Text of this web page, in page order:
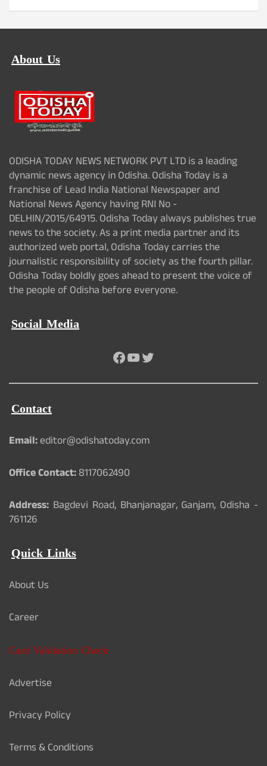
About Us
ODISHA TODAY NEWS NETWORK PVT LTD is a leading
dynamic news agency in Odisha. Odisha Today is a
franchise of Lead India National Newspaper and
National News Agency having RNI No -
DELHIN/2015/64915. Odisha Today always publishes true
news to the society. As a print media partner and its
authorized web portal, Odisha Today carries the
journalistic responsibility of society as the fourth pillar.
Odisha Today boldly goes ahead to present the voice of
the people of Odisha before everyone.
Social Media
Facebook
YouTube
Twitter
Contact
Email:editor@odishatoday.com
Office Contact:8117062490
Address: Bagdevi Road, Bhanjanagar, Ganjam, Odisha -
761126
Quick Links
About Us
Career
Card Validation Check
Advertise
Privacy Policy
Terms & Conditions